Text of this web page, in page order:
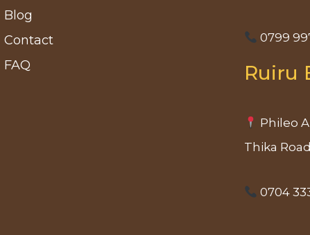
Blog
Contact
FAQ
0799
Ruiru
Phileo
Thika Road
0704